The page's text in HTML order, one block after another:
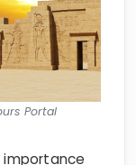
Portal
importance